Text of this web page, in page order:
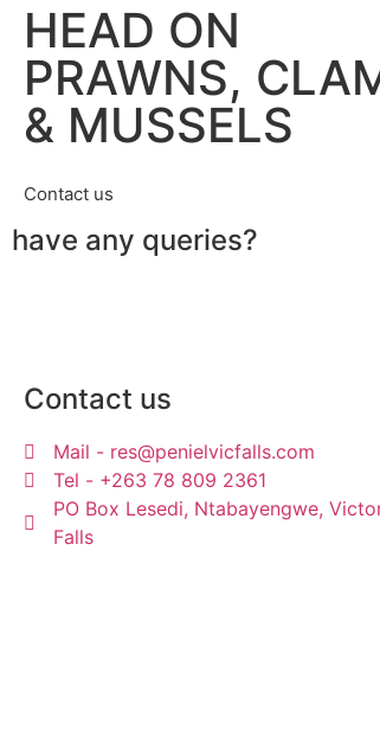
HEAD ON
PRAWNS,
& MUSSELS
Contact us
have any queries?
Contact us
Mail - res@penielvicfalls.com
Tel - +263 78 809 2361
PO Box Lesedi, Ntabayengwe,
Falls